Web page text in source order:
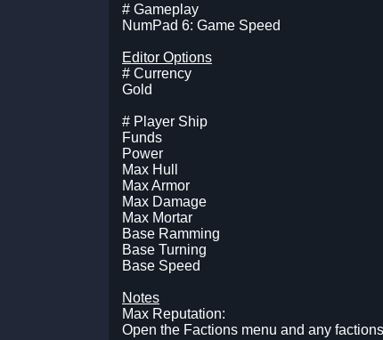
# Gameplay
NumPad 6: Game Speed
Editor Options
# Currency
Gold
# Player Ship
Funds
Power
Max Hull
Max Armor
Max Damage
Max Mortar
Base Ramming
Base Turning
Base Speed
Notes
Max Reputation:
Open the Factions menu and any